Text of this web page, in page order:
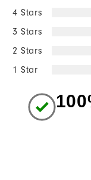
4 Stars
3 Stars
2 Stars
1 Star